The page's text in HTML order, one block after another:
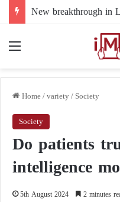
Home/variety/Society
Society
Do patients
intelligence
5th August 2024 2 minutes